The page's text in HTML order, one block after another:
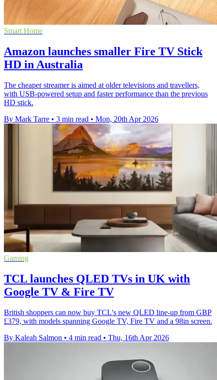
Smart Home
Amazon launches smaller Fire TV Stick
HD in Australia
The cheaper streamer is aimed at older televisions and travellers,
with USB-powered setup and faster performance than the previous
HD stick.
By Mark Tarre • 3 min read • Mon, 20th Apr 2026
Gaming
TCL launches QLED TVs in UK with
Google TV & Fire TV
British shoppers can now buy TCL's new QLED line-up from GBP
£379, with models spanning Google TV, Fire TV and a 98in screen.
By Kaleah Salmon • 4 min read • Thu, 16th Apr 2026